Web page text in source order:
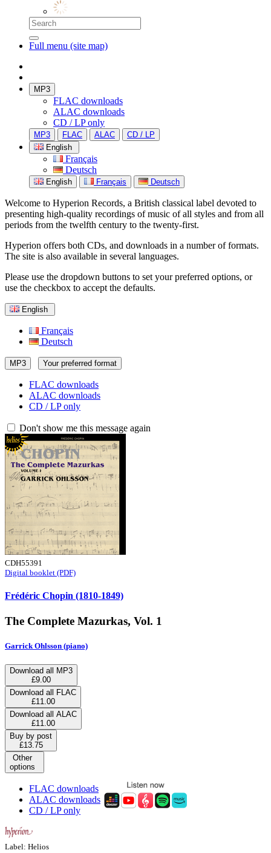
Full menu (site map)
MP3
FLAC downloads
ALAC downloads
CD / LP only
MP3 FLAC ALAC
CD / LP
English
Français
Deutsch
English Français Deutsch
Welcome to Hyperion Records, a British classical label devoted to
presenting high-quality recordings of music of all styles and from all
periods from the twelfth century to the twenty-first.
Hyperion offers both CDs, and downloads in a number of formats.
The site is also available in several languages.
Please use the dropdown buttons to set your preferred options, or
use the checkbox to accept the defaults.
English
Français
Deutsch
MP3 Your preferred format
FLAC downloads
ALAC downloads
CD / LP only
Don't show me this message again
CDH55391
Digital booklet (PDF)
Frédéric Chopin (1810-1849)
The Complete Mazurkas, Vol. 1
Garrick Ohlsson (piano)
Download all MP3
£9.00
Download all FLAC
£11.00
Download all ALAC
£11.00
Buy by post
£13.75
Other
options
FLAC downloads
ALAC downloads
CD / LP only
Label: Helios